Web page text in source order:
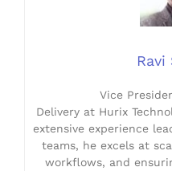
Ravi
Vice
Delivery at Hurix
extensive experience
teams, he excels at
workflows, and